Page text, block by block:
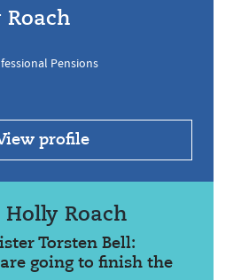
Roach
Pensions
profile
Roach
Torsten Bell:
going to finish the